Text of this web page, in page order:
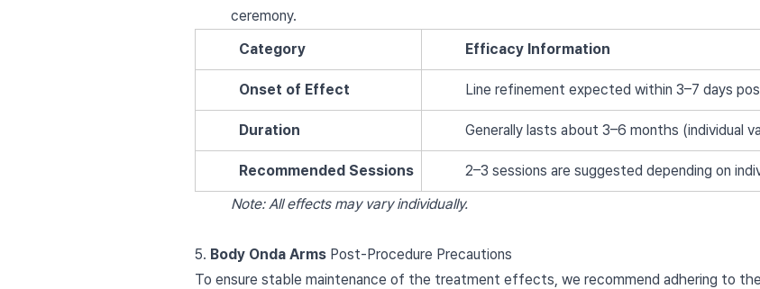
ceremony.
Category
Efficacy Information
Onset of Effect Line refinement expected within 3–7 days
Duration Generally lasts about 3–6 months (individual
Recommended Sessions
2–3 sessions are suggested depending on
Note: All effects may vary individually.
5. Body Onda Arms Post-Procedure Precautions
To ensure stable maintenance of the treatment effects, we recommend adhering to